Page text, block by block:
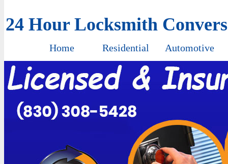
24 Hour Locksmith
Home Residential Automotive